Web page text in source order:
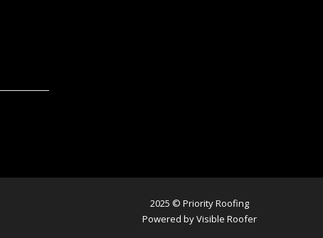
2025 © Priority Roofing
Powered by Visible Roofer